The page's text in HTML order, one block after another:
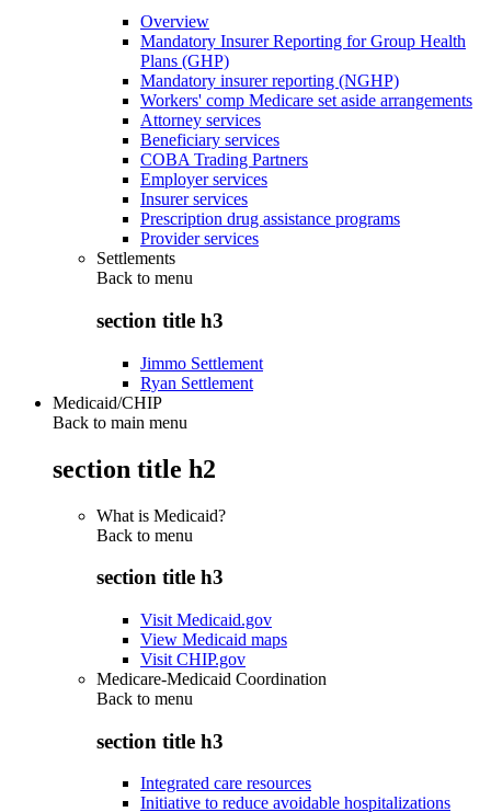
Overview
Mandatory Insurer Reporting for Group Health
Plans (GHP)
Mandatory insurer reporting (NGHP)
Workers' comp Medicare set aside arrangements
Attorney services
Beneficiary services
COBA Trading Partners
Employer services
Insurer services
Prescription drug assistance programs
Provider services
Settlements
Back to menu
section title h3
Jimmo Settlement
Ryan Settlement
Medicaid/CHIP
Back to main menu
section title h2
What is Medicaid?
Back to menu
section title h3
Visit Medicaid.gov
View Medicaid maps
Visit CHIP.gov
Medicare-Medicaid Coordination
Back to menu
section title h3
Integrated care resources
Initiative to reduce avoidable hospitalizations